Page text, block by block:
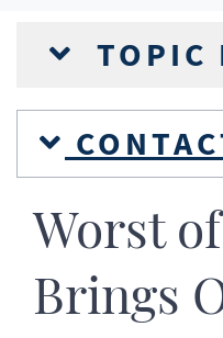
TOPIC
Worst
Brings